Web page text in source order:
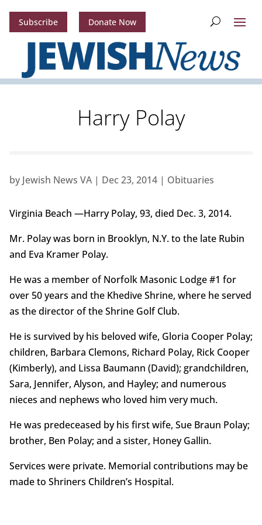
Subscribe Donate Now
Harry Polay
by Jewish News VA| Dec 23, 2014| Obituaries
Virginia Beach —Harry Polay, 93, died Dec. 3, 2014.
Mr. Polay was born in Brooklyn, N.Y. to the late Rubin
and Eva Kramer Polay.
He was a member of Norfolk Masonic Lodge #1 for
over 50 years and the Khedive Shrine, where he served
as the director of the Shrine Golf Club.
He is survived by his beloved wife, Gloria Cooper Polay;
children, Barbara Clemons, Richard Polay, Rick Cooper
(Kimberly), and Lissa Baumann (David); grandchildren,
Sara, Jennifer, Alyson, and Hayley; and numerous
nieces and nephews who loved him very much.
He was predeceased by his first wife, Sue Braun Polay;
brother, Ben Polay; and a sister, Honey Gallin.
Services were private. Memorial contributions may be
made to Shriners Children’s Hospital.